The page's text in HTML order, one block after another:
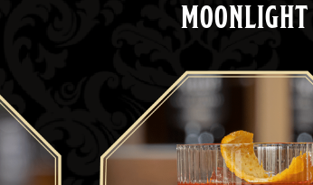
MOONLIGHT